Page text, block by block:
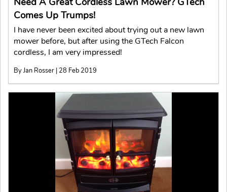
Comes Up Trumps!
I have never been excited about trying out a new lawn
mower before, but after using the GTech Falcon
cordless, I am very impressed!
By Jan Rosser | 28 Feb 2019